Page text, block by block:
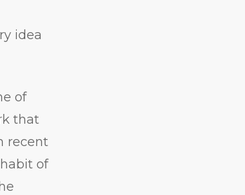
idea
of
that
recent
of